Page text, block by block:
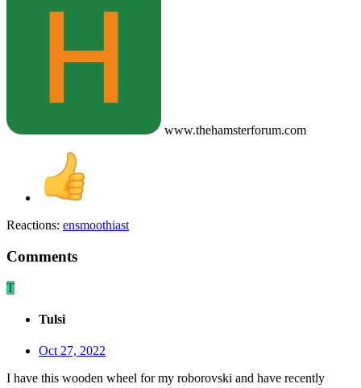
www.thehamsterforum.com
Reactions: ensmoothiast
Comments
T
Tulsi
Oct 27, 2022
I have this wooden wheel for my roborovski and have recently